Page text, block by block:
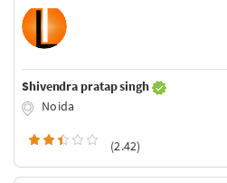
Shivendra pratap singh
Noida
(2.42)